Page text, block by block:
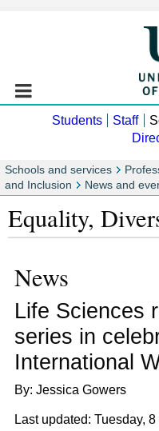
Students Staff
Schools and services
and Inclusion
News and
Equality,
News
Life Sciences
series in
International
By: Jessica Gowers
Last updated: Tuesday,